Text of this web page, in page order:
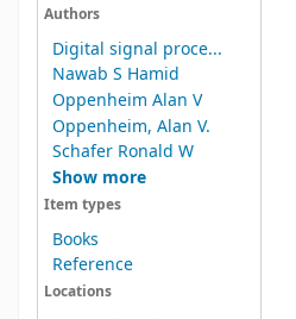
Authors
Digital signal proce...
Nawab S Hamid
Oppenheim Alan V
Oppenheim, Alan V.
Schafer Ronald W
Show more
Item types
Books
Reference
Locations